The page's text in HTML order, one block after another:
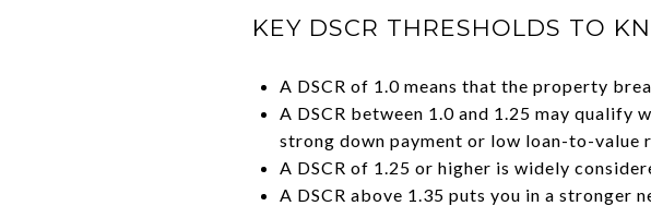
KEY DSCR THRESHOLDS TO
A DSCR of 1.0 means that the property
A DSCR between 1.0 and 1.25 may
strong down payment or low loan-to-value
A DSCR of 1.25 or higher is widely
A DSCR above 1.35 puts you in a stronger